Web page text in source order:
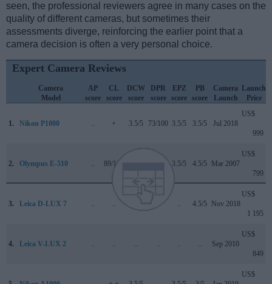
seen, the professional reviewers agree in many cases on the
quality of different cameras, but sometimes their
assessments diverge, reinforcing the earlier point that a
camera decision is often a very personal choice.
Expert Camera Reviews
Camera
Model
AP
score
CL
score
DCW
score
DPR
score
EPZ
score
PB
score
Camera
Launch
Launch
Price
1. Nikon P1000 .. + 3.5/5 73/100 3.5/5 3.5/5 Jul 2018
US$
999
2. Olympus E-510 .. 89/100 3.5/5 4.5/5 Mar 2007
US$
799
3. Leica D-LUX 7 .. .. .. 4.5/5 Nov 2018
US$
1 195
4. Leica V-LUX 2 .. .. .. .. .. .. Sep 2010
US$
849
US$